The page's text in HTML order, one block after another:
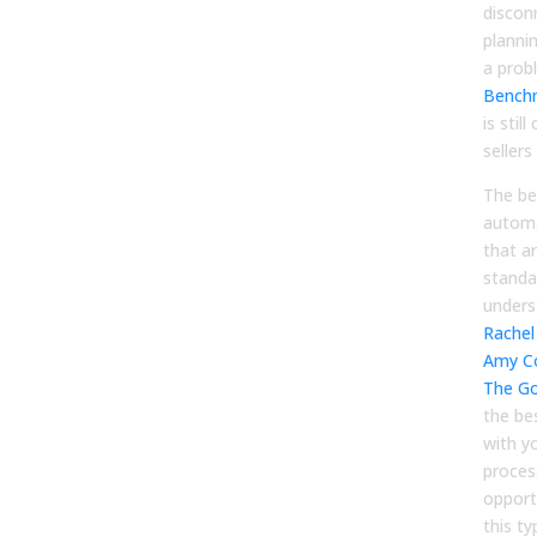
a
is still
The
that
Amy
The
the
with
this